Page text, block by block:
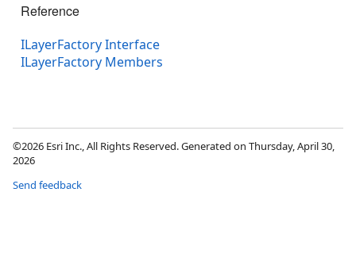
Reference
ILayerFactory Interface
ILayerFactory Members
©2026 Esri Inc., All Rights Reserved. Generated on Thursday, April 30,
2026
Send feedback